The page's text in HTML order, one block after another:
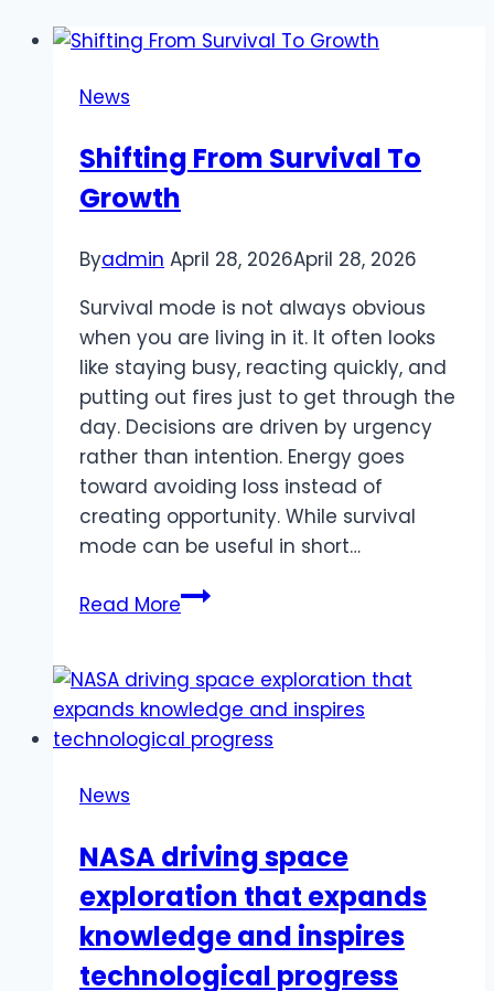
News
Shifting From Survival To
Growth
Byadmin April 28, 2026April 28, 2026
Survival mode is not always obvious
when you are living in it. It often looks
like staying busy, reacting quickly, and
putting out fires just to get through the
day. Decisions are driven by urgency
rather than intention. Energy goes
toward avoiding loss instead of
creating opportunity. While survival
mode can be useful in short…
Read MoreShifting
To
Growth
News
NASA driving space
exploration that expands
knowledge and inspires
technological progress